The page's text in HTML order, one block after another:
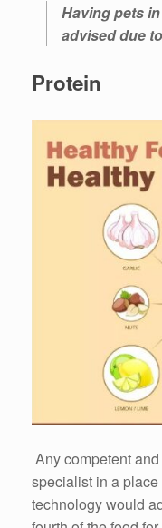
Having pets
advised due
Protein
Any competent
specialist in a
technology would